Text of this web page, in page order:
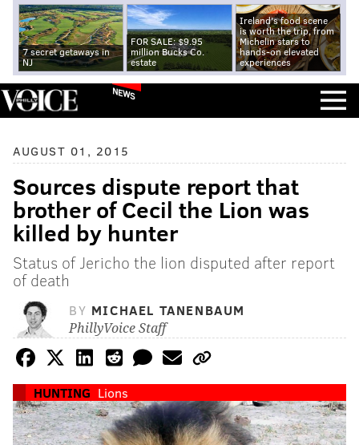
7 secret getaways in
NJ
FOR SALE: $9.95
million Bucks Co.
estate
Ireland's food scene
is worth the trip, from
Michelin stars to
hands-on elevated
experiences
NEWS
AUGUST 01, 2015
Sources dispute report that
brother of Cecil the Lion was
killed by hunter
Status of Jericho the lion disputed after report
of death
BY MICHAEL TANENBAUM
PhillyVoice Staff
HUNTING Lions